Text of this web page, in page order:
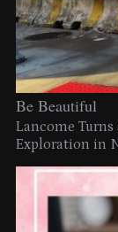
Be Beautiful
Lancome
Exploration in